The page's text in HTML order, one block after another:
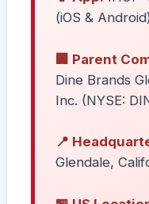
(iOS &
🏢 Parent
Dine Brands
Inc. (NYSE:
📍
Glendale,